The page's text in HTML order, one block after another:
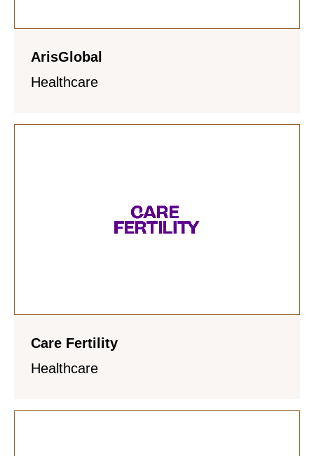
ArisGlobal
Healthcare
Care Fertility
Healthcare